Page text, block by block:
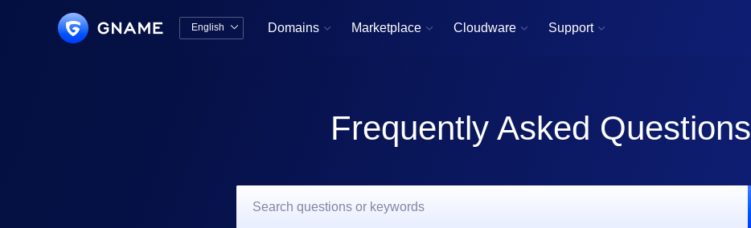
English  Domains  Marketplace  Cloudware  Support 
Frequently Asked Questions